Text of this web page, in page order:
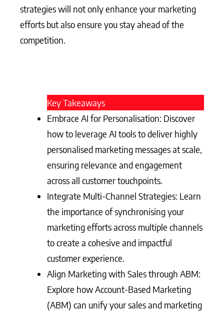
strategies will not only enhance your marketing
efforts but also ensure you stay ahead of the
competition.
Key Takeaways
Embrace AI for Personalisation: Discover
how to leverage AI tools to deliver highly
personalised marketing messages at scale,
ensuring relevance and engagement
across all customer touchpoints.
Integrate Multi-Channel Strategies: Learn
the importance of synchronising your
marketing efforts across multiple channels
to create a cohesive and impactful
customer experience.
Align Marketing with Sales through ABM:
Explore how Account-Based Marketing
(ABM) can unify your sales and marketing